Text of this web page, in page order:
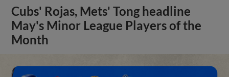
Cubs' Rojas, Mets' Tong headline
May's Minor League Players of the
Month